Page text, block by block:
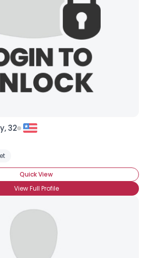
32
Quick View
View Full Profile
--
View Full Profile